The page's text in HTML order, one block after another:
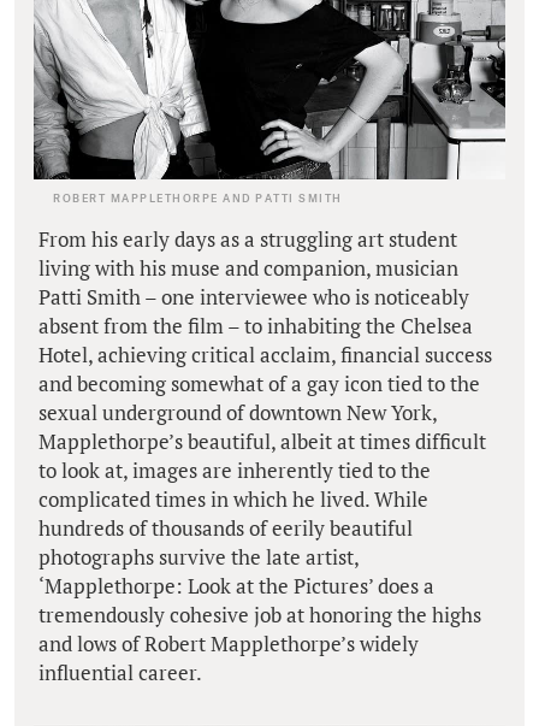
ROBERT MAPPLETHORPE AND PATTI SMITH
From his early days as a struggling art student
living with his muse and companion, musician
Patti Smith – one interviewee who is noticeably
absent from the film – to inhabiting the Chelsea
Hotel, achieving critical acclaim, financial success
and becoming somewhat of a gay icon tied to the
sexual underground of downtown New York,
Mapplethorpe’s beautiful, albeit at times difficult
to look at, images are inherently tied to the
complicated times in which he lived. While
hundreds of thousands of eerily beautiful
photographs survive the late artist,
‘Mapplethorpe: Look at the Pictures’ does a
tremendously cohesive job at honoring the highs
and lows of Robert Mapplethorpe’s widely
influential career.